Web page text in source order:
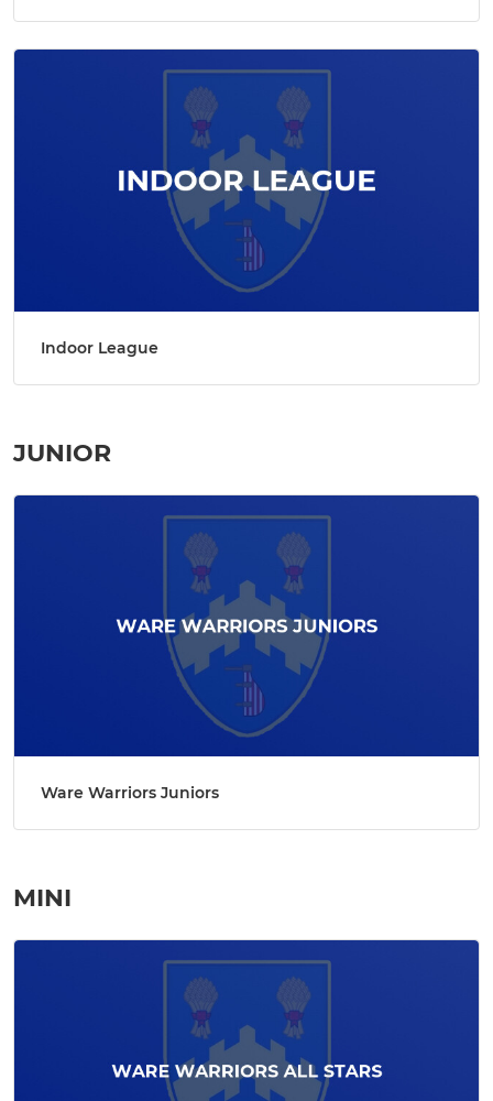
Indoor League
JUNIOR
Ware Warriors Juniors
MINI